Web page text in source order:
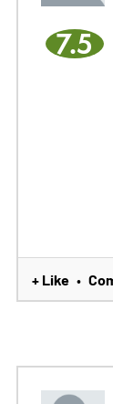
7.5
+ Like •